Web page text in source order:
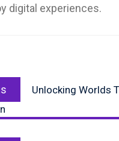
digital experiences.
post:
Unlocking Worlds